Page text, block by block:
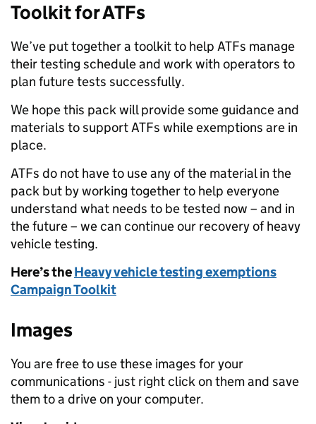
Toolkit for ATFs
We’ve put together a toolkit to help ATFs manage
their testing schedule and work with operators to
plan future tests successfully.
We hope this pack will provide some guidance and
materials to support ATFs while exemptions are in
place.
ATFs do not have to use any of the material in the
pack but by working together to help everyone
understand what needs to be tested now – and in
the future – we can continue our recovery of heavy
vehicle testing.
Here’s theHeavy vehicle testing exemptions
Campaign Toolkit
Images
You are free to use these images for your
communications - just right click on them and save
them to a drive on your computer.